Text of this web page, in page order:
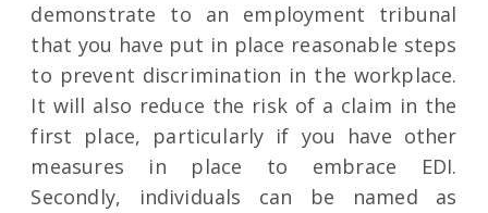
demonstrate to an employment tribunal
that you have put in place reasonable steps
to prevent discrimination in the workplace.
It will also reduce the risk of a claim in the
first place, particularly if you have other
measures in place to embrace EDI.
Secondly, individuals can be named as